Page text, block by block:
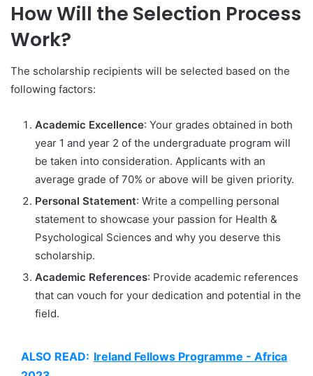
How Will the Selection Process
Work?
The scholarship recipients will be selected based on the
following factors:
Academic Excellence: Your grades obtained in both
year 1 and year 2 of the undergraduate program will
be taken into consideration. Applicants with an
average grade of 70% or above will be given priority.
Personal Statement: Write a compelling personal
statement to showcase your passion for Health &
Psychological Sciences and why you deserve this
scholarship.
Academic References: Provide academic references
that can vouch for your dedication and potential in the
field.
ALSO READ: Ireland Fellows Programme - Africa